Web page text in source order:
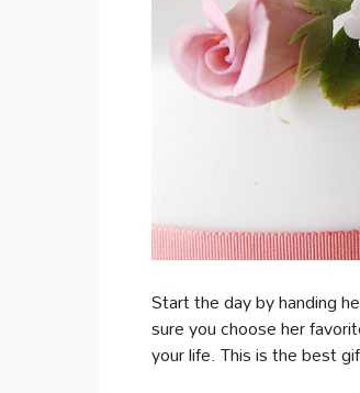
Start the day by handing
sure you choose her
your life. This is the best